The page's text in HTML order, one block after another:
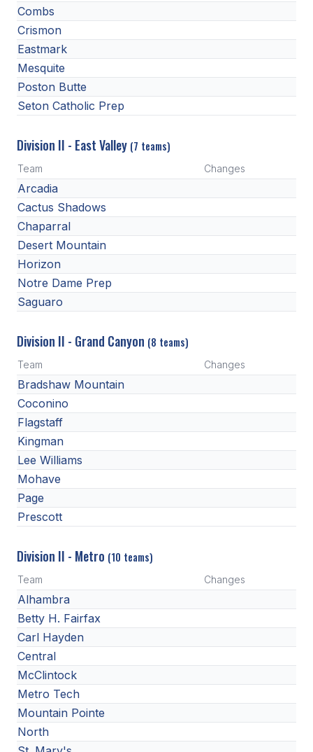
PHYSICAL FORMS
CALENDARS
AIA OFFICE
MEETING DATES
QUICK GLANCE CALENDAR
SANCTIONED EVENTS
STANDARDIZED
Combs
Crismon
Eastmark
Mesquite
Poston Butte
Seton Catholic Prep
Division II - East Valley (7 teams)
Team Changes
Arcadia
Cactus Shadows
Chaparral
Desert Mountain
Horizon
Notre Dame Prep
Saguaro
Division II - Grand Canyon (8 teams)
Team Changes
Bradshaw Mountain
Coconino
Flagstaff
Kingman
Lee Williams
Mohave
Page
Prescott
Division II - Metro (10 teams)
Team Changes
Alhambra
Betty H. Fairfax
Carl Hayden
Central
McClintock
Metro Tech
Mountain Pointe
North